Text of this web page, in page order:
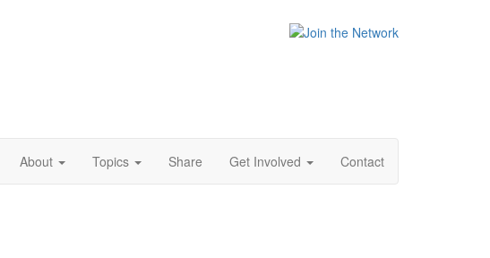
About Topics Share Get Involved Contact